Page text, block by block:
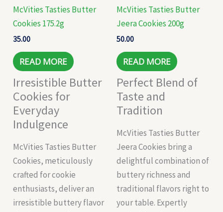
McVities Tasties Butter
Cookies 175.2g
35.00
READ MORE
Irresistible Butter
Cookies for
Everyday
Indulgence
McVities Tasties Butter
Cookies, meticulously
crafted for cookie
enthusiasts, deliver an
irresistible buttery flavor
McVities Tasties Butter
Jeera Cookies 200g
50.00
READ MORE
Perfect Blend of
Taste and
Tradition
McVities Tasties Butter
Jeera Cookies bring a
delightful combination of
buttery richness and
traditional flavors right to
your table. Expertly